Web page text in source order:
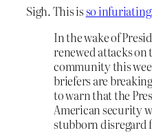
Sigh. This isso infuriating
In the wake of
renewed attacks
community this
briefers are
to warn that the
American security
stubborn disregard